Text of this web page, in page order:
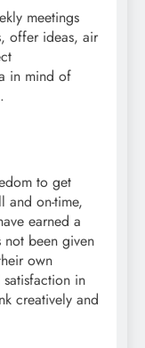
meetings
offer ideas, air
in mind of
to get
and on-time,
earned a
not been given
own
in
creatively and